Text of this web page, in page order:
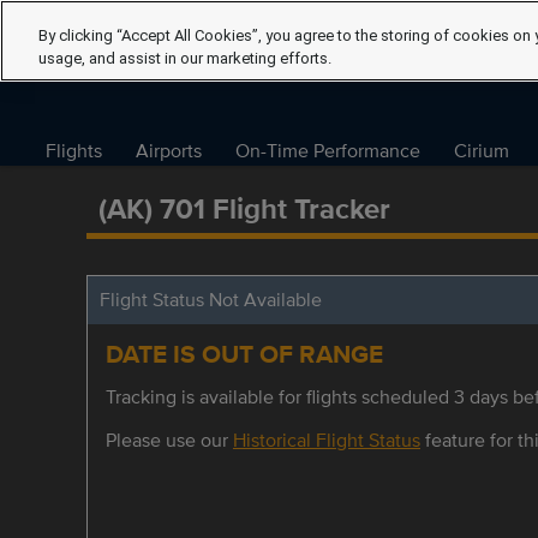
Flights Airports On-Time Performance Cirium
(AK) 701 Flight Tracker
Flight Status Not Available
DATE IS OUT OF RANGE
Tracking is available for flights scheduled 3 days
Please use our Historical Flight Statusfeature for
By clicking “Accept All Cookies”, you agree to the storing of cookies
usage, and assist in our marketing efforts.